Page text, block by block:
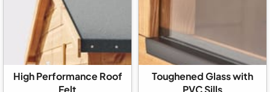
High Performance Roof
Toughened Glass with